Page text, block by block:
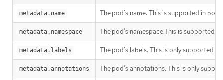
metadata.name The pod’s name. This is supported in
metadata.namespace The pod’s namespace.This is supported
metadata.labels The pod’s labels. This is only supported
metadata.annotations The pod’s annotations. This is only